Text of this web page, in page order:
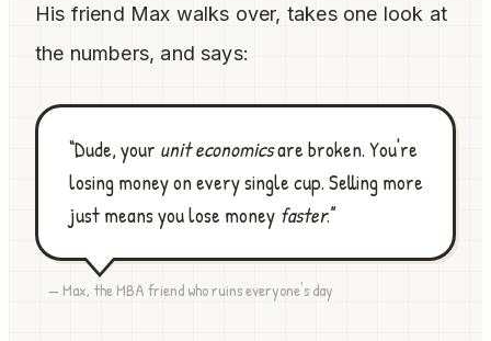
His friend Max walks over, takes one look at
the numbers, and says:
“Dude, your unit economicsare broken. You're
losing money on every single cup. Selling more
just means you lose money faster.”
— Max, the MBA friend who ruins everyone's day